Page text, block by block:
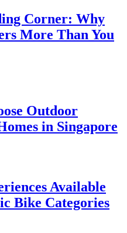
Corner: Why
More Than You
Outdoor
in Singapore
Available
Bike Categories